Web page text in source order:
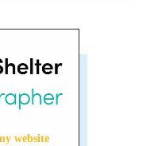
website